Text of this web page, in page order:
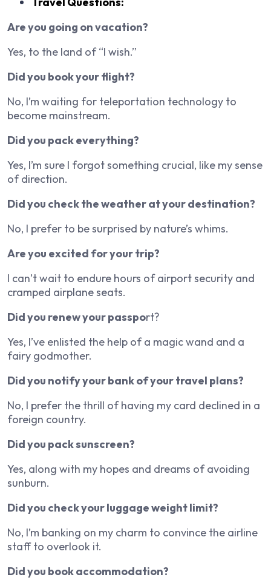
Are you going on vacation?
Yes, to the land of “I wish.”
Did you book your flight?
No, I’m waiting for teleportation technology to
become mainstream.
Did you pack everything?
Yes, I’m sure I forgot something crucial, like my sense
of direction.
Did you check the weather at your destination?
No, I prefer to be surprised by nature’s whims.
Are you excited for your trip?
I can’t wait to endure hours of airport security and
cramped airplane seats.
Did you renew your passport?
Yes, I’ve enlisted the help of a magic wand and a
fairy godmother.
Did you notify your bank of your travel plans?
No, I prefer the thrill of having my card declined in a
foreign country.
Did you pack sunscreen?
Yes, along with my hopes and dreams of avoiding
sunburn.
Did you check your luggage weight limit?
No, I’m banking on my charm to convince the airline
staff to overlook it.
Did you book accommodation?